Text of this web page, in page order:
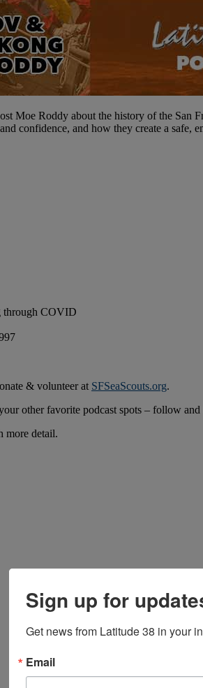
Moe Roddy about the history of the
confidence, and how they create a
through COVID
& volunteer at SFSeaScouts.org.
other favorite podcast spots – follow and
more detail.
Sign up for
Get news from Latitude 38 in your
Email